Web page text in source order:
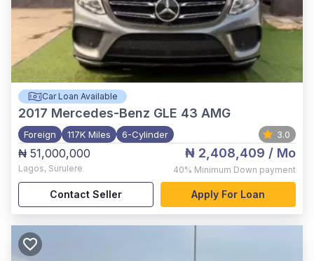
Car Loan Available
2017 Mercedes-Benz GLE 43 AMG
Foreign 117K Miles 6-Cylinder 3.0
₦ 51,000,000
Lagos, Surulere
₦ 2,408,409 / Mo
40% Minimum Down payment
Contact Seller Apply For Loan